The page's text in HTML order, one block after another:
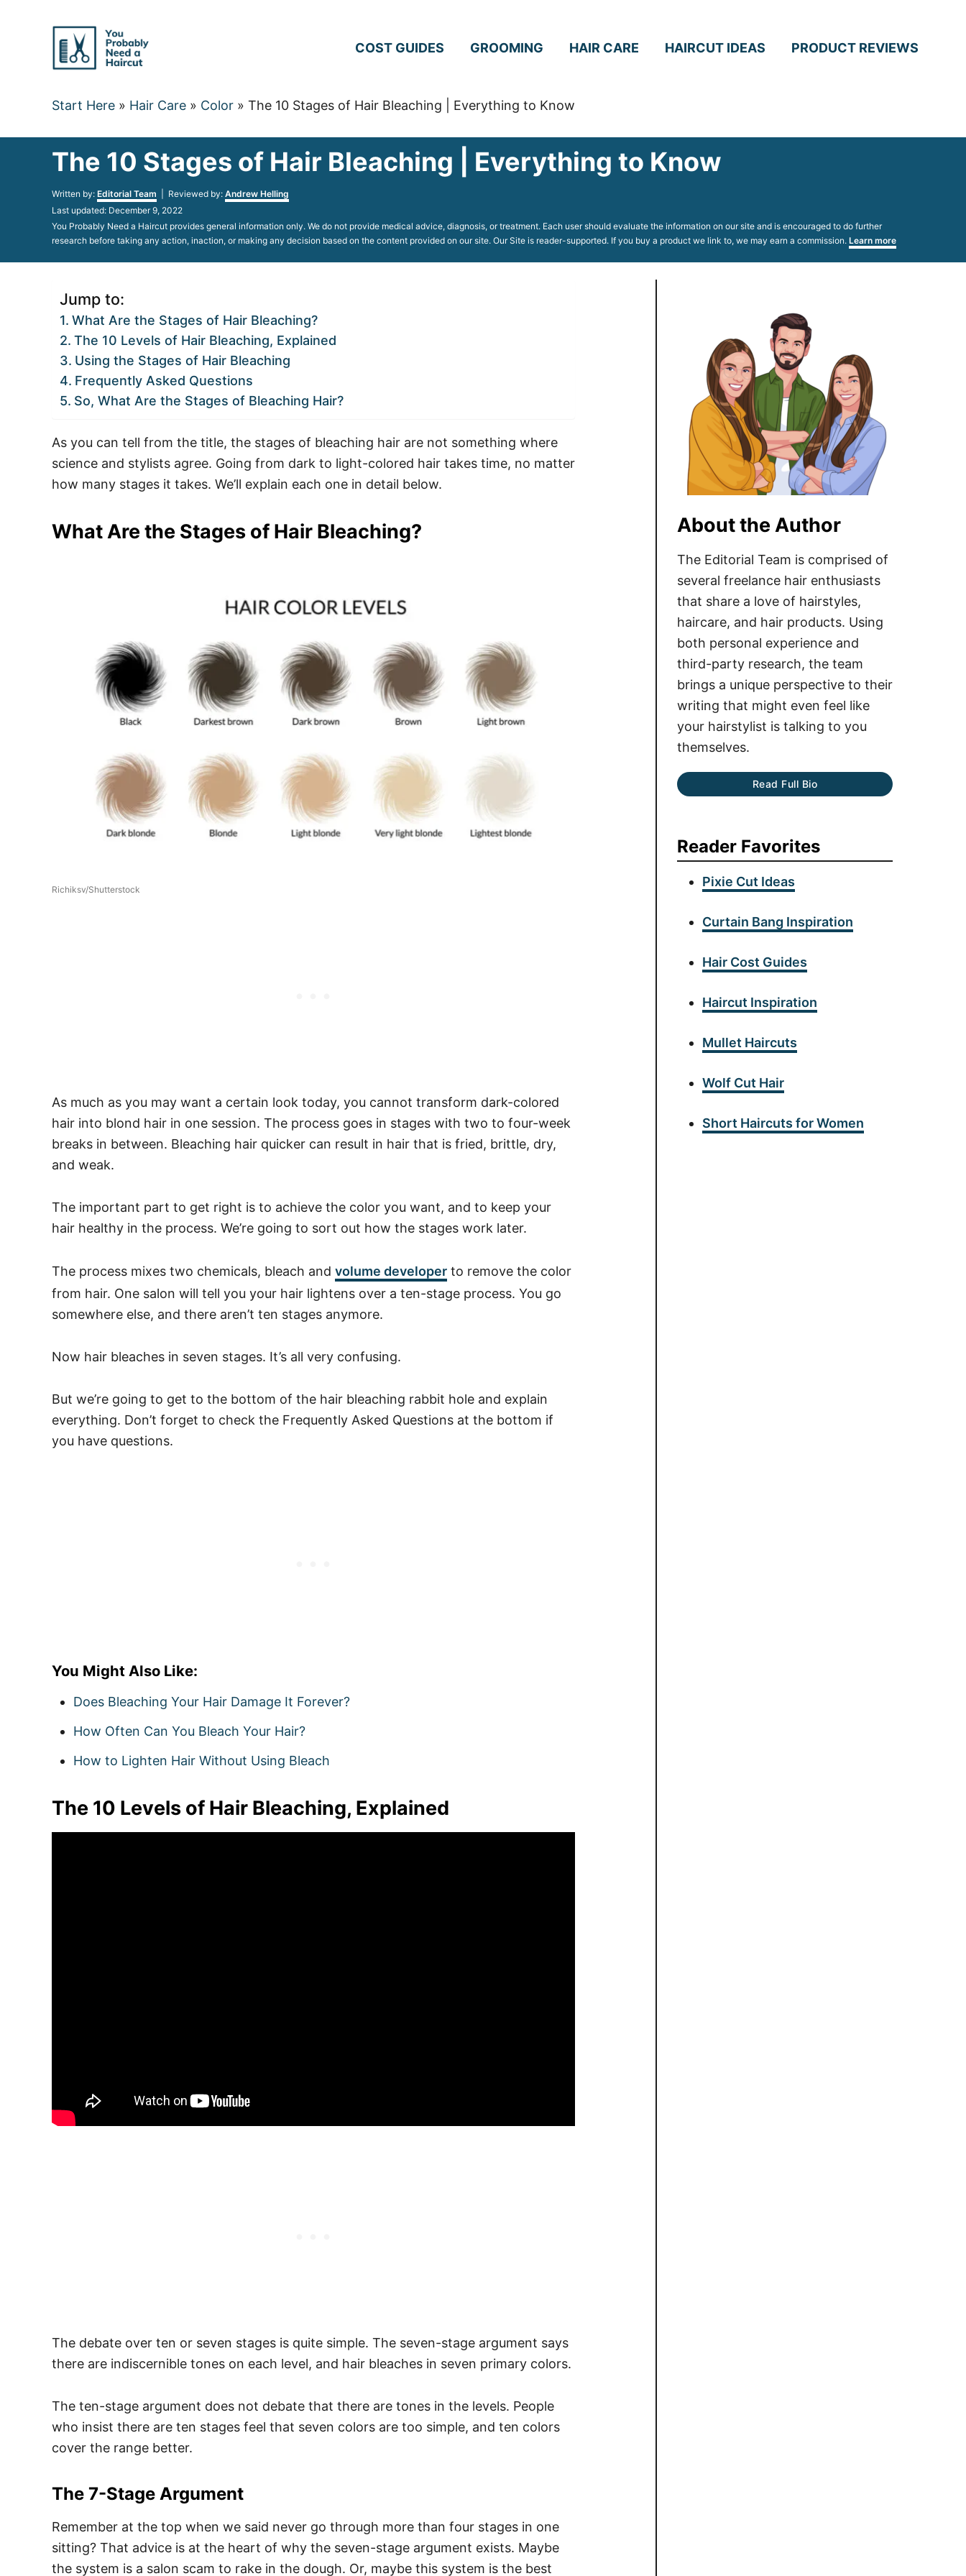
COST GUIDES GROOMING HAIR CARE HAIRCUT IDEAS PRODUCT REVIEWS
Start Here » Hair Care » Color » The 10 Stages of Hair Bleaching | Everything to Know
The 10 Stages of Hair Bleaching | Everything to Know
Written by: Author
Editorial Team | Reviewed by: Andrew Helling
Posted
on
Last updated: December 9, 2022
You Probably Need a Haircut provides general information only. We do not provide medical advice, diagnosis, or treatment. Each user should evaluate the information on our site and is encouraged to do further
research before taking any action, inaction, or making any decision based on the content provided on our site. Our Site is reader-supported. If you buy a product we link to, we may earn a commission. Learn more
Jump to:
What Are the Stages of Hair Bleaching?
The 10 Levels of Hair Bleaching, Explained
Using the Stages of Hair Bleaching
Frequently Asked Questions
So, What Are the Stages of Bleaching Hair?
As you can tell from the title, the stages of bleaching hair are not something where
science and stylists agree. Going from dark to light-colored hair takes time, no matter
how many stages it takes. We’ll explain each one in detail below.
What Are the Stages of Hair Bleaching?
Richiksv/Shutterstock
As much as you may want a certain look today, you cannot transform dark-colored
hair into blond hair in one session. The process goes in stages with two to four-week
breaks in between. Bleaching hair quicker can result in hair that is fried, brittle, dry,
and weak.
The important part to get right is to achieve the color you want, and to keep your
hair healthy in the process. We’re going to sort out how the stages work later.
The process mixes two chemicals, bleach and volume developer to remove the color
from hair. One salon will tell you your hair lightens over a ten-stage process. You go
somewhere else, and there aren’t ten stages anymore.
Now hair bleaches in seven stages. It’s all very confusing.
But we’re going to get to the bottom of the hair bleaching rabbit hole and explain
everything. Don’t forget to check the Frequently Asked Questions at the bottom if
you have questions.
You Might Also Like:
Does Bleaching Your Hair Damage It Forever?
How Often Can You Bleach Your Hair?
How to Lighten Hair Without Using Bleach
The 10 Levels of Hair Bleaching, Explained
The debate over ten or seven stages is quite simple. The seven-stage argument says
there are indiscernible tones on each level, and hair bleaches in seven primary colors.
The ten-stage argument does not debate that there are tones in the levels. People
who insist there are ten stages feel that seven colors are too simple, and ten colors
cover the range better.
The 7-Stage Argument
Remember at the top when we said never go through more than four stages in one
sitting? That advice is at the heart of why the seven-stage argument exists. Maybe
the system is a salon scam to rake in the dough. Or, maybe this system is the best
About the Author
The Editorial Team is comprised of
several freelance hair enthusiasts
that share a love of hairstyles,
haircare, and hair products. Using
both personal experience and
third-party research, the team
brings a unique perspective to their
writing that might even feel like
your hairstylist is talking to you
themselves.
Read Full Bio
Reader Favorites
Pixie Cut Ideas
Curtain Bang Inspiration
Hair Cost Guides
Haircut Inspiration
Mullet Haircuts
Wolf Cut Hair
Short Haircuts for Women